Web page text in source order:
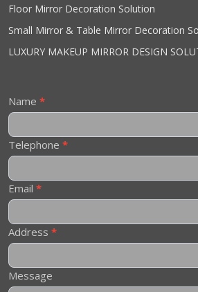
Floor Mirror Decoration Solution
Small Mirror & Table Mirror Decoration
LUXURY MAKEUP MIRROR DESIGN
Contact
Name *
Telephone *
Email *
Address *
Message